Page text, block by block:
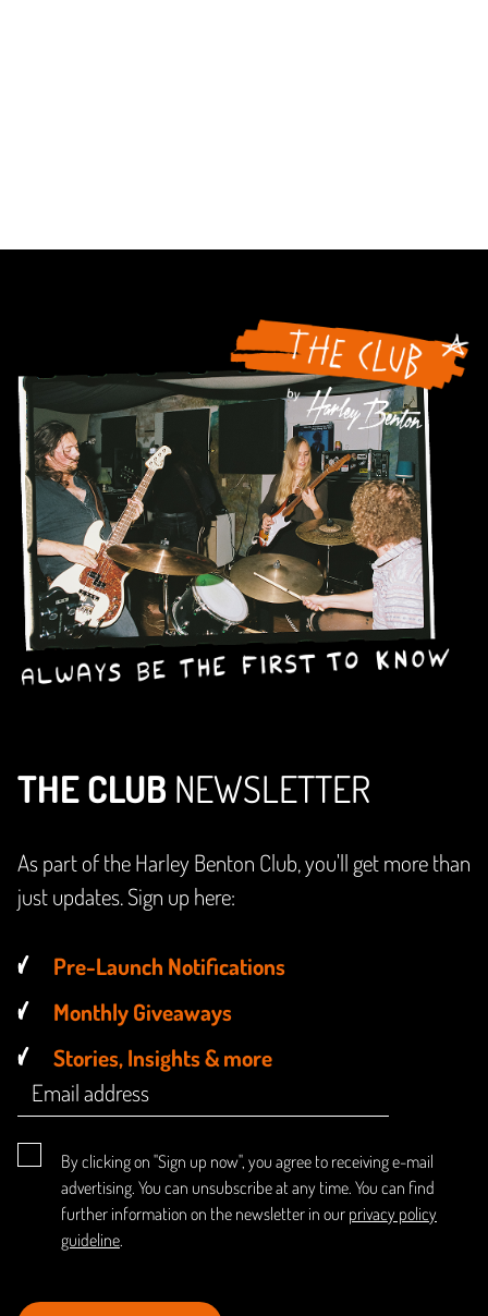
THE CLUB NEWSLETTER
As part of the Harley Benton Club, you'll get more than
just updates. Sign up here:
Pre-Launch Notifications
Monthly Giveaways
Stories, Insights & more
By clicking on "Sign up now", you agree to receiving e-mail
advertising. You can unsubscribe at any time. You can find
further information on the newsletter in our privacy policy
guideline.